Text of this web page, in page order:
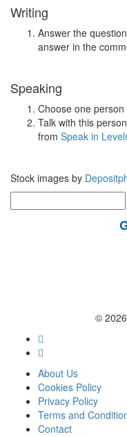
Writing
Answer the
answer in the
Speaking
Choose one
Talk with this
from Speak in
Stock images by
for:
©
About Us
Cookies Policy
Privacy Policy
Terms and
Contact